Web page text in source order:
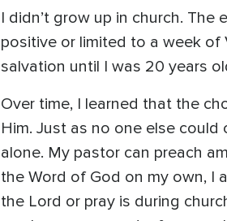
I didn’t grow up in church.
positive or limited to a week of
salvation until I was 20 years
Over time, I learned that the
Him. Just as no one else
alone. My pastor can preach
the Word of God on my own, I
the Lord or pray is during